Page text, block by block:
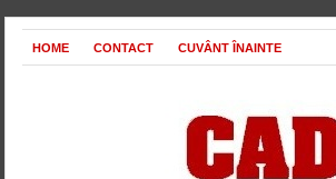
HOME CONTACT CUVÂNT ÎNAINTE